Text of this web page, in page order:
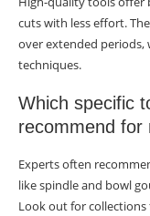
cuts with less effort.
over extended periods,
techniques.
Which specific
recommend for
Experts often
like spindle and bowl
Look out for